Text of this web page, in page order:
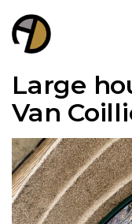
Large
Van